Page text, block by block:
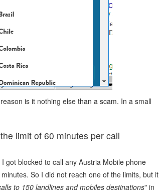
is it nothing else than a scam. In a small
limit of 60 minutes per call
got blocked to call any Austria Mobile phone
So I did not reach one of the limits, but it
to 150 landlines and mobiles destinations" in